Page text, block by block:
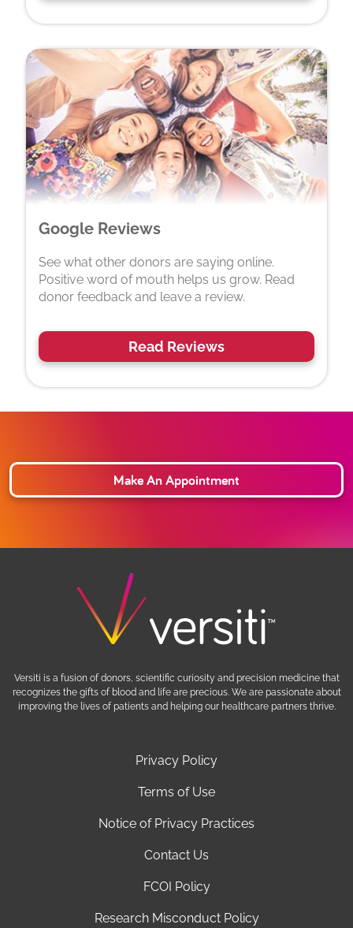
Google Reviews
See what other donors are saying online.
Positive word of mouth helps us grow. Read
donor feedback and leave a review.
Read Reviews
Make An Appointment
Privacy Policy
Terms of Use
Notice of Privacy Practices
Contact Us
FCOI Policy
Research Misconduct Policy
Versiti is a fusion of donors, scientific curiosity and precision medicine that
recognizes the gifts of blood and life are precious. We are passionate about
improving the lives of patients and helping our healthcare partners thrive.